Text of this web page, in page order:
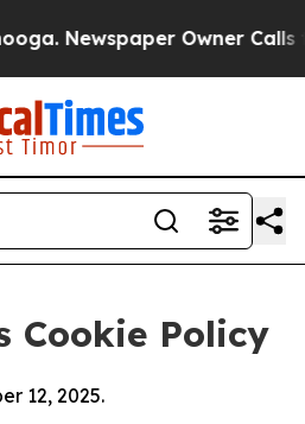
Owner Calls the
Cookie Policy
12, 2025.